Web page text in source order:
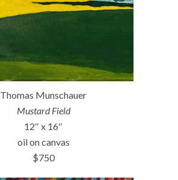
Thomas Munschauer
Mustard Field
12″ x 16″
oil on canvas
$750